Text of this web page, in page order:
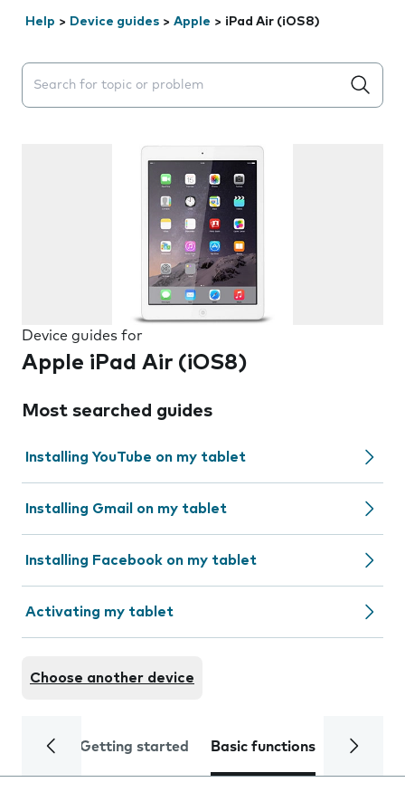
Help > Device guides > Apple > iPad Air (iOS8)
Search suggestions will appear below the field as you
Device guides for
Apple iPad Air (iOS8)
Most searched guides
Installing YouTube on my tablet
Installing Gmail on my tablet
Installing Facebook on my tablet
Activating my tablet
Choose another device
Getting started Basic functions Calls